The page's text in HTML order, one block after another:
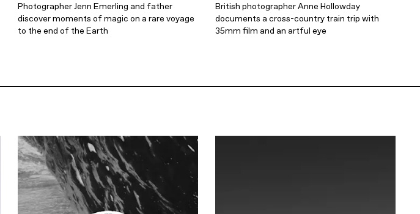
Photographer Jenn Emerling and father
discover moments of magic on a rare voyage
to the end of the Earth
British photographer Anne Hollowday
documents a cross-country train trip with
35mm film and an artful eye